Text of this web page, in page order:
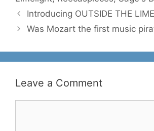
Introducing OUTSIDE THE
Was Mozart the first music
Leave a Comment